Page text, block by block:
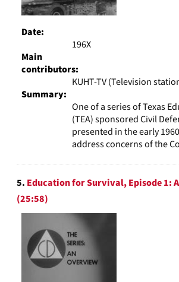
Date:
196X
Main
contributors:
KUHT-TV (Television
Summary:
One of a series of Texas
(TEA) sponsored Civil
presented in the early
address concerns of the
5. Education for Survival, Episode 1:
(25:58)